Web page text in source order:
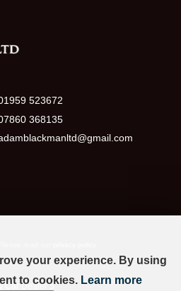
523672
368135
Car Dealer 5
your experience. By using
to cookies. Learn more